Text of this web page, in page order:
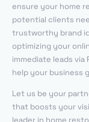
ensure your home
potential clients
trustworthy brand
optimizing your
immediate leads
help your business
Let us be your
that boosts your
leader in home